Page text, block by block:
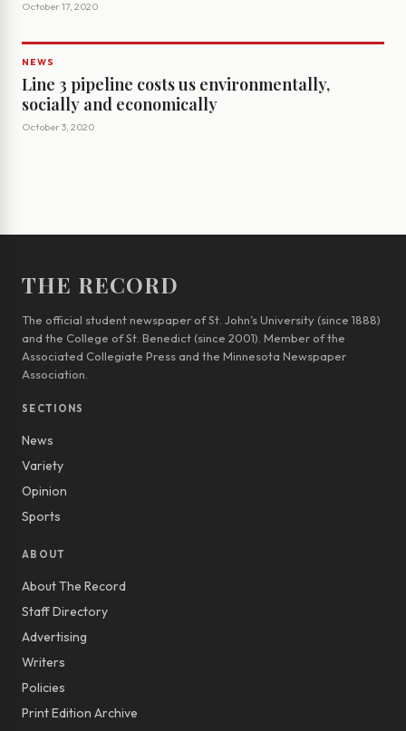
October 17, 2020
NEWS
Line 3 pipeline costs us environmentally,
socially and economically
October 3, 2020
THE RECORD
The official student newspaper of St. John’s University (since 1888)
and the College of St. Benedict (since 2001). Member of the
Associated Collegiate Press and the Minnesota Newspaper
Association.
SECTIONS
News
Variety
Opinion
Sports
ABOUT
About The Record
Staff Directory
Advertising
Writers
Policies
Print Edition Archive